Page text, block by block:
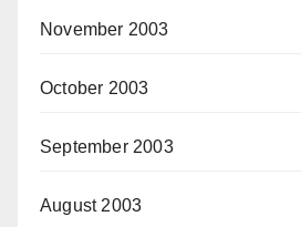
November 2003
October 2003
September 2003
August 2003